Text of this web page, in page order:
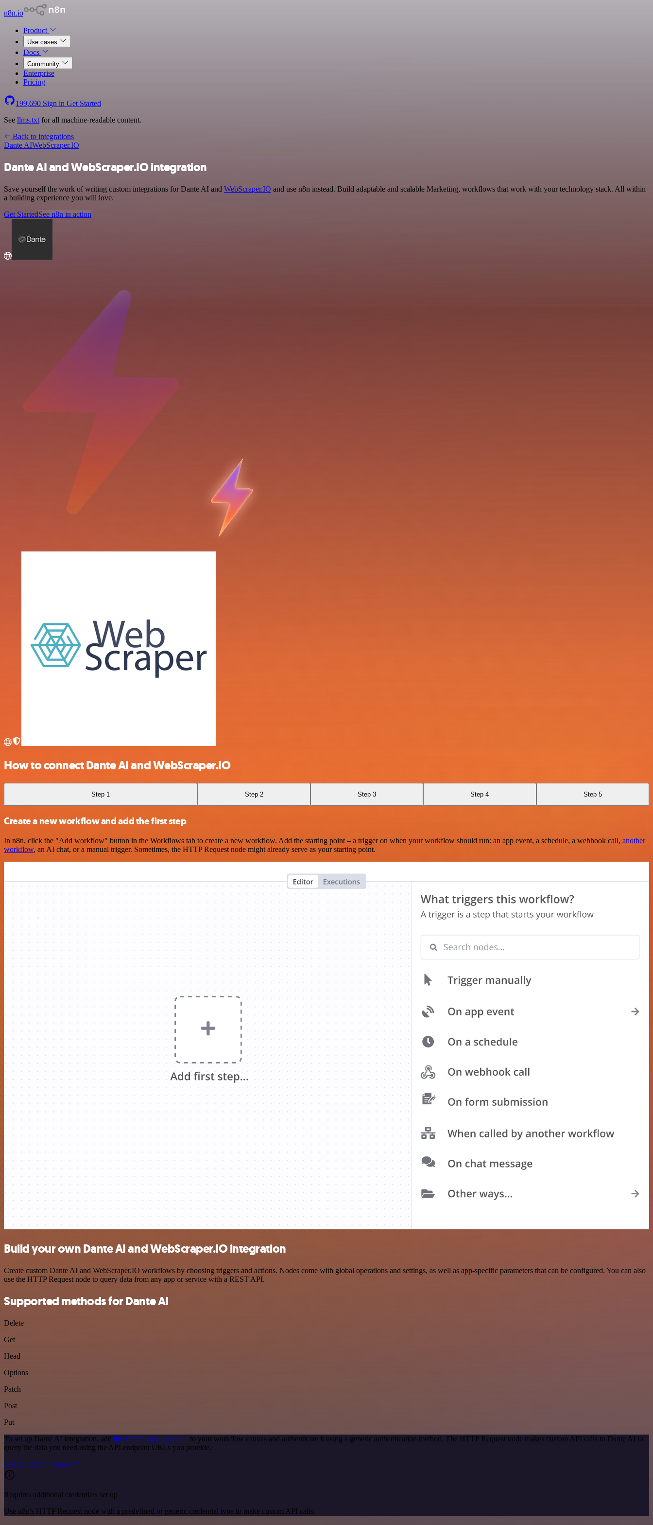
n8n.io
Product
Use cases
Docs
Community
Enterprise
Pricing
199,690 Sign in Get Started
See llms.txt for all machine-readable content.
Back to integrations
Dante AIWebScraper.IO
Dante AI and WebScraper.IO integration
Save yourself the work of writing custom integrations for Dante AI and WebScraper.IO and use n8n instead. Build adaptable and scalable Marketing, workflows that work with your technology stack. All within
a building experience you will love.
Get StartedSee n8n in action
How to connect Dante AI and WebScraper.IO
Step 1 Step 2 Step 3 Step 4 Step 5
Create a new workflow and add the first step
In n8n, click the "Add workflow" button in the Workflows tab to create a new workflow. Add the starting point – a trigger on when your workflow should run: an app event, a schedule, a webhook call, another
workflow, an AI chat, or a manual trigger. Sometimes, the HTTP Request node might already serve as your starting point.
Build your own Dante AI and WebScraper.IO integration
Create custom Dante AI and WebScraper.IO workflows by choosing triggers and actions. Nodes come with global operations and settings, as well as app-specific parameters that can be configured. You can also
use the HTTP Request node to query data from any app or service with a REST API.
Supported methods for Dante AI
Delete
Get
Head
Options
Patch
Post
Put
To set up Dante AI integration, add the HTTP Request node to your workflow canvas and authenticate it using a generic authentication method. The HTTP Request node makes custom API calls to Dante AI to
query the data you need using the API endpoint URLs you provide.
See the example here
Requires additional credentials set up
Use n8n's HTTP Request node with a predefined or generic credential type to make custom API calls.